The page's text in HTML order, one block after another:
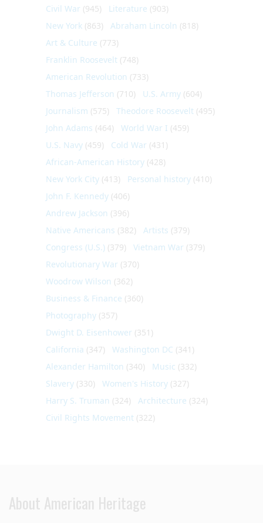
Civil War (945) Literature (903)
New York (863) Abraham Lincoln (818)
Art & Culture (773)
Franklin Roosevelt (748)
American Revolution (733)
Thomas Jefferson (710) U.S. Army (604)
Journalism (575) Theodore Roosevelt (495)
John Adams (464) World War I (459)
U.S. Navy (459) Cold War (431)
African-American History (428)
New York City (413) Personal history (410)
John F. Kennedy (406)
Andrew Jackson (396)
Native Americans (382) Artists (379)
Congress (U.S.) (379) Vietnam War (379)
Revolutionary War (370)
Woodrow Wilson (362)
Business & Finance (360)
Photography (357)
Dwight D. Eisenhower (351)
California (347) Washington DC (341)
Alexander Hamilton (340) Music (332)
Slavery (330) Women's History (327)
Harry S. Truman (324) Architecture (324)
Civil Rights Movement (322)
About American Heritage